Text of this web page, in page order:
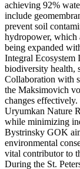
achieving 92%
include
prevent soil
hydropower, which
being expanded
Integral Ecosystem
biodiversity health,
Collaboration with
the Maksimovich
changes
Uryumkan Nature
while minimizing
Bystrinsky GOK
environmental
vital contributor to
During the St.